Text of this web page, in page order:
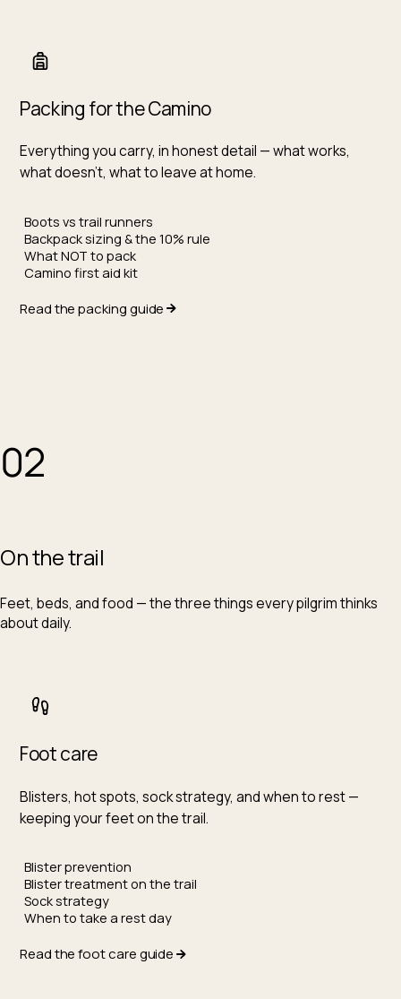
Packing for the Camino
Everything you carry, in honest detail — what works,
what doesn't, what to leave at home.
Boots vs trail runners
Backpack sizing & the 10% rule
What NOT to pack
Camino first aid kit
Read the packing guide
02
On the trail
Feet, beds, and food — the three things every pilgrim thinks
about daily.
Foot care
Blisters, hot spots, sock strategy, and when to rest —
keeping your feet on the trail.
Blister prevention
Blister treatment on the trail
Sock strategy
When to take a rest day
Read the foot care guide